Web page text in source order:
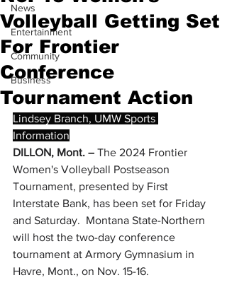
News
Entertainment
Community
Business
Volleyball Getting Set
For Frontier
Conference
Tournament Action
Lindsey Branch, UMW Sports
Information
DILLON, Mont. – The 2024 Frontier
Women's Volleyball Postseason
Tournament, presented by First
Interstate Bank, has been set for Friday
and Saturday.  Montana State-Northern
will host the two-day conference
tournament at Armory Gymnasium in
Havre, Mont., on Nov. 15-16.